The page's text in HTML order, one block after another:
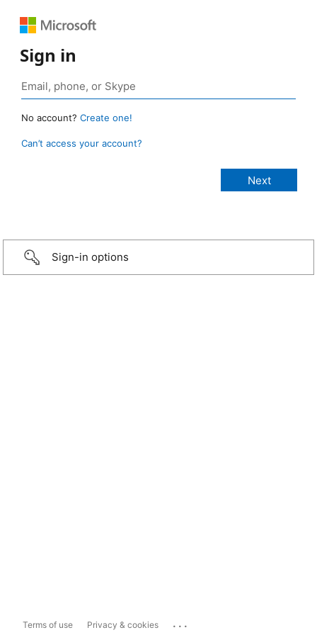
Sign in
No account? Create one!
Can’t access your account?
Sign-in options
Terms of use Privacy & cookies ...